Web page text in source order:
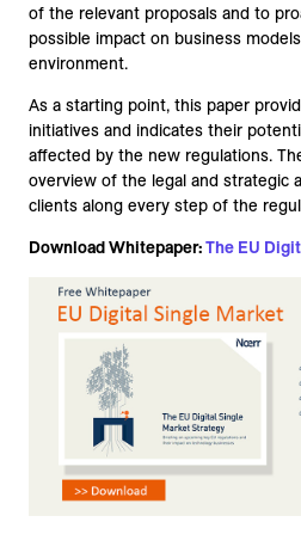
of the relevant proposals and to
possible impact on business
environment.
As a starting point, this paper
initiatives and indicates their
affected by the new regulations.
overview of the legal and strategic
clients along every step of the
Download Whitepaper:The EU